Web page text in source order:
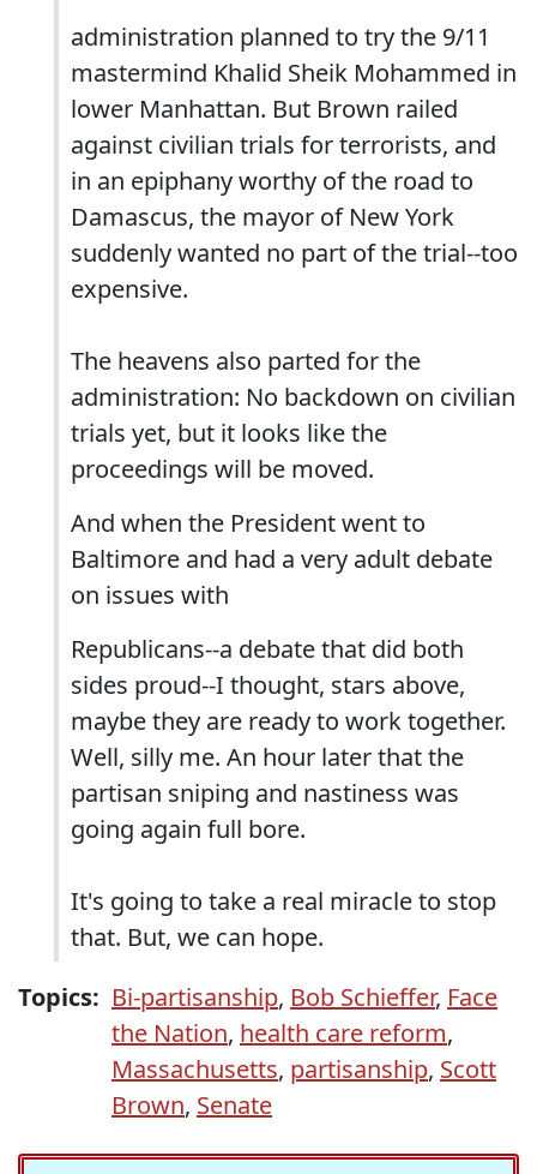
administration planned to try the 9/11
mastermind Khalid Sheik Mohammed in
lower Manhattan. But Brown railed
against civilian trials for terrorists, and
in an epiphany worthy of the road to
Damascus, the mayor of New York
suddenly wanted no part of the trial--too
expensive.
The heavens also parted for the
administration: No backdown on civilian
trials yet, but it looks like the
proceedings will be moved.
And when the President went to
Baltimore and had a very adult debate
on issues with
Republicans--a debate that did both
sides proud--I thought, stars above,
maybe they are ready to work together.
Well, silly me. An hour later that the
partisan sniping and nastiness was
going again full bore.
It's going to take a real miracle to stop
that. But, we can hope.
Topics: Bi-partisanship, Bob Schieffer, Face
the Nation, health care reform,
Massachusetts, partisanship, Scott
Brown, Senate